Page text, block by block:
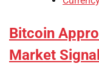
Bitcoin
Market